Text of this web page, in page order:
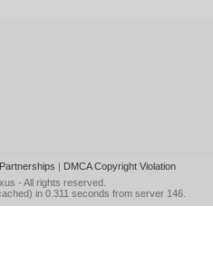
Partnerships | DMCA Copyright Violation
- All rights reserved.
in 0.311 seconds from server 146.